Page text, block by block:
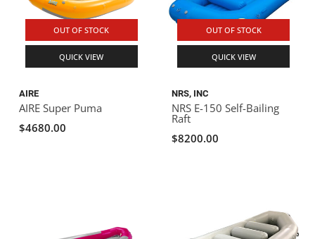
OUT OF STOCK
QUICK VIEW
AIRE
AIRE Super Puma
$4680.00
OUT OF STOCK
QUICK VIEW
NRS, INC
NRS E-150 Self-Bailing
Raft
$8200.00